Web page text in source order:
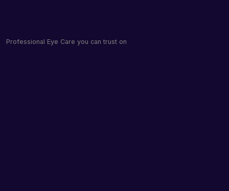
Professional Eye Care you can trust on